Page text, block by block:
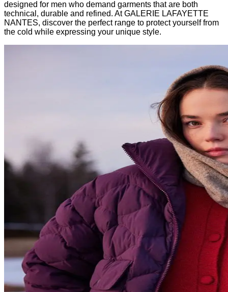
designed for men who demand garments that are both
technical, durable and refined. At GALERIE LAFAYETTE
NANTES, discover the perfect range to protect yourself from
the cold while expressing your unique style.